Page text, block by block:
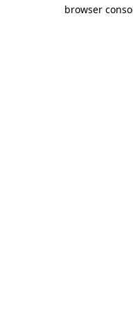
browser